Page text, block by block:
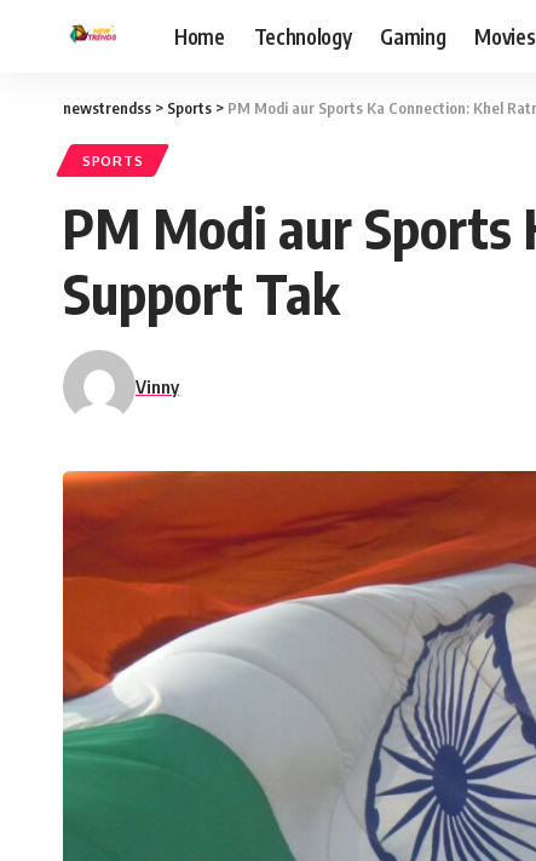
Home Technology Gaming Movies
newstrendss > Sports > PM Modi aur Sports Ka Connection: Khel
SPORTS
PM Modi aur Sports
Support Tak
Vinny